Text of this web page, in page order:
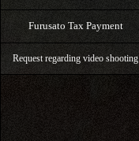
Furusato Tax Payment
Request regarding video shooting